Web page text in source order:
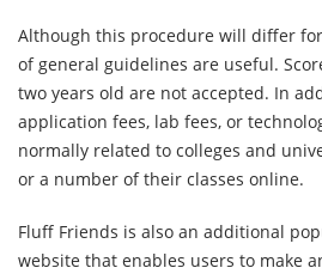
Although this procedure will differ
of general guidelines are useful.
two years old are not accepted. In
application fees, lab fees, or
normally related to colleges and
or a number of their classes online.
Fluff Friends is also an additional
website that enables users to make